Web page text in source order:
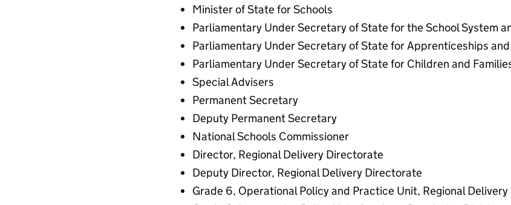
Minister of State for Schools
Parliamentary Under Secretary of State for the School System
Parliamentary Under Secretary of State for Apprenticeships
Parliamentary Under Secretary of State for Children and
Special Advisers
Permanent Secretary
Deputy Permanent Secretary
National Schools Commissioner
Director, Regional Delivery Directorate
Deputy Director, Regional Delivery Directorate
Grade 6, Operational Policy and Practice Unit, Regional